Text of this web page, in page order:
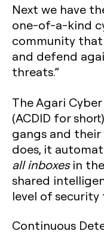
Next we have
one-of-a-kind
community that
and defend
threats.”
The Agari
(ACDID for
gangs and their
does, it
all inboxesin
shared
level of security
Continuous